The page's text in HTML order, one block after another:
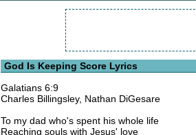
God Is Keeping Score Lyrics
Galatians 6:9
Charles Billingsley, Nathan DiGesare
To my dad who's spent his whole life
Reaching souls with Jesus' love